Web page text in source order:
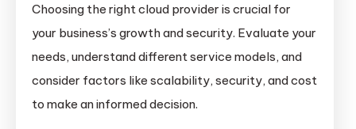
to
Choose
the
Right
Cloud
Choosing the right cloud provider is crucial for
your business’s growth and security. Evaluate your
needs, understand different service models, and
consider factors like scalability, security, and cost
to make an informed decision.